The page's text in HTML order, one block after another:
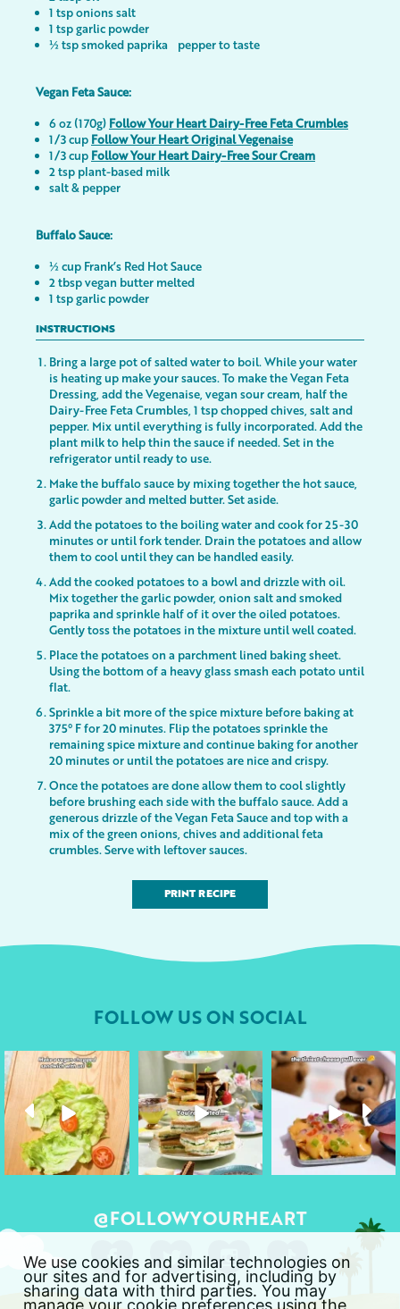
1 tsp onions salt
1 tsp garlic powder
½ tsp smoked paprika pepper to taste
Vegan Feta Sauce:
6 oz (170g) Follow Your Heart Dairy-Free Feta Crumbles
1/3 cup Follow Your Heart Original Vegenaise
1/3 cup Follow Your Heart Dairy-Free Sour Cream
2 tsp plant-based milk
salt & pepper
Buffalo Sauce:
½ cup Frank’s Red Hot Sauce
2 tbsp vegan butter melted
1 tsp garlic powder
INSTRUCTIONS
Bring a large pot of salted water to boil. While your water
is heating up make your sauces. To make the Vegan Feta
Dressing, add the Vegenaise, vegan sour cream, half the
Dairy-Free Feta Crumbles, 1 tsp chopped chives, salt and
pepper. Mix until everything is fully incorporated. Add the
plant milk to help thin the sauce if needed. Set in the
refrigerator until ready to use.
Make the buffalo sauce by mixing together the hot sauce,
garlic powder and melted butter. Set aside.
Add the potatoes to the boiling water and cook for 25-30
minutes or until fork tender. Drain the potatoes and allow
them to cool until they can be handled easily.
Add the cooked potatoes to a bowl and drizzle with oil.
Mix together the garlic powder, onion salt and smoked
paprika and sprinkle half of it over the oiled potatoes.
Gently toss the potatoes in the mixture until well coated.
Place the potatoes on a parchment lined baking sheet.
Using the bottom of a heavy glass smash each potato until
flat.
Sprinkle a bit more of the spice mixture before baking at
375° F for 20 minutes. Flip the potatoes sprinkle the
remaining spice mixture and continue baking for another
20 minutes or until the potatoes are nice and crispy.
Once the potatoes are done allow them to cool slightly
before brushing each side with the buffalo sauce. Add a
generous drizzle of the Vegan Feta Sauce and top with a
mix of the green onions, chives and additional feta
crumbles. Serve with leftover sauces.
PRINT RECIPE
FOLLOW US ON SOCIAL
followyourheart
Apr 17
followyourheart
Apr 9
followyourheart
Apr 1
@FOLLOWYOURHEART
We use cookies and similar technologies on
our sites and for advertising, including by
sharing data with third parties. You may
manage your cookie preferences using the